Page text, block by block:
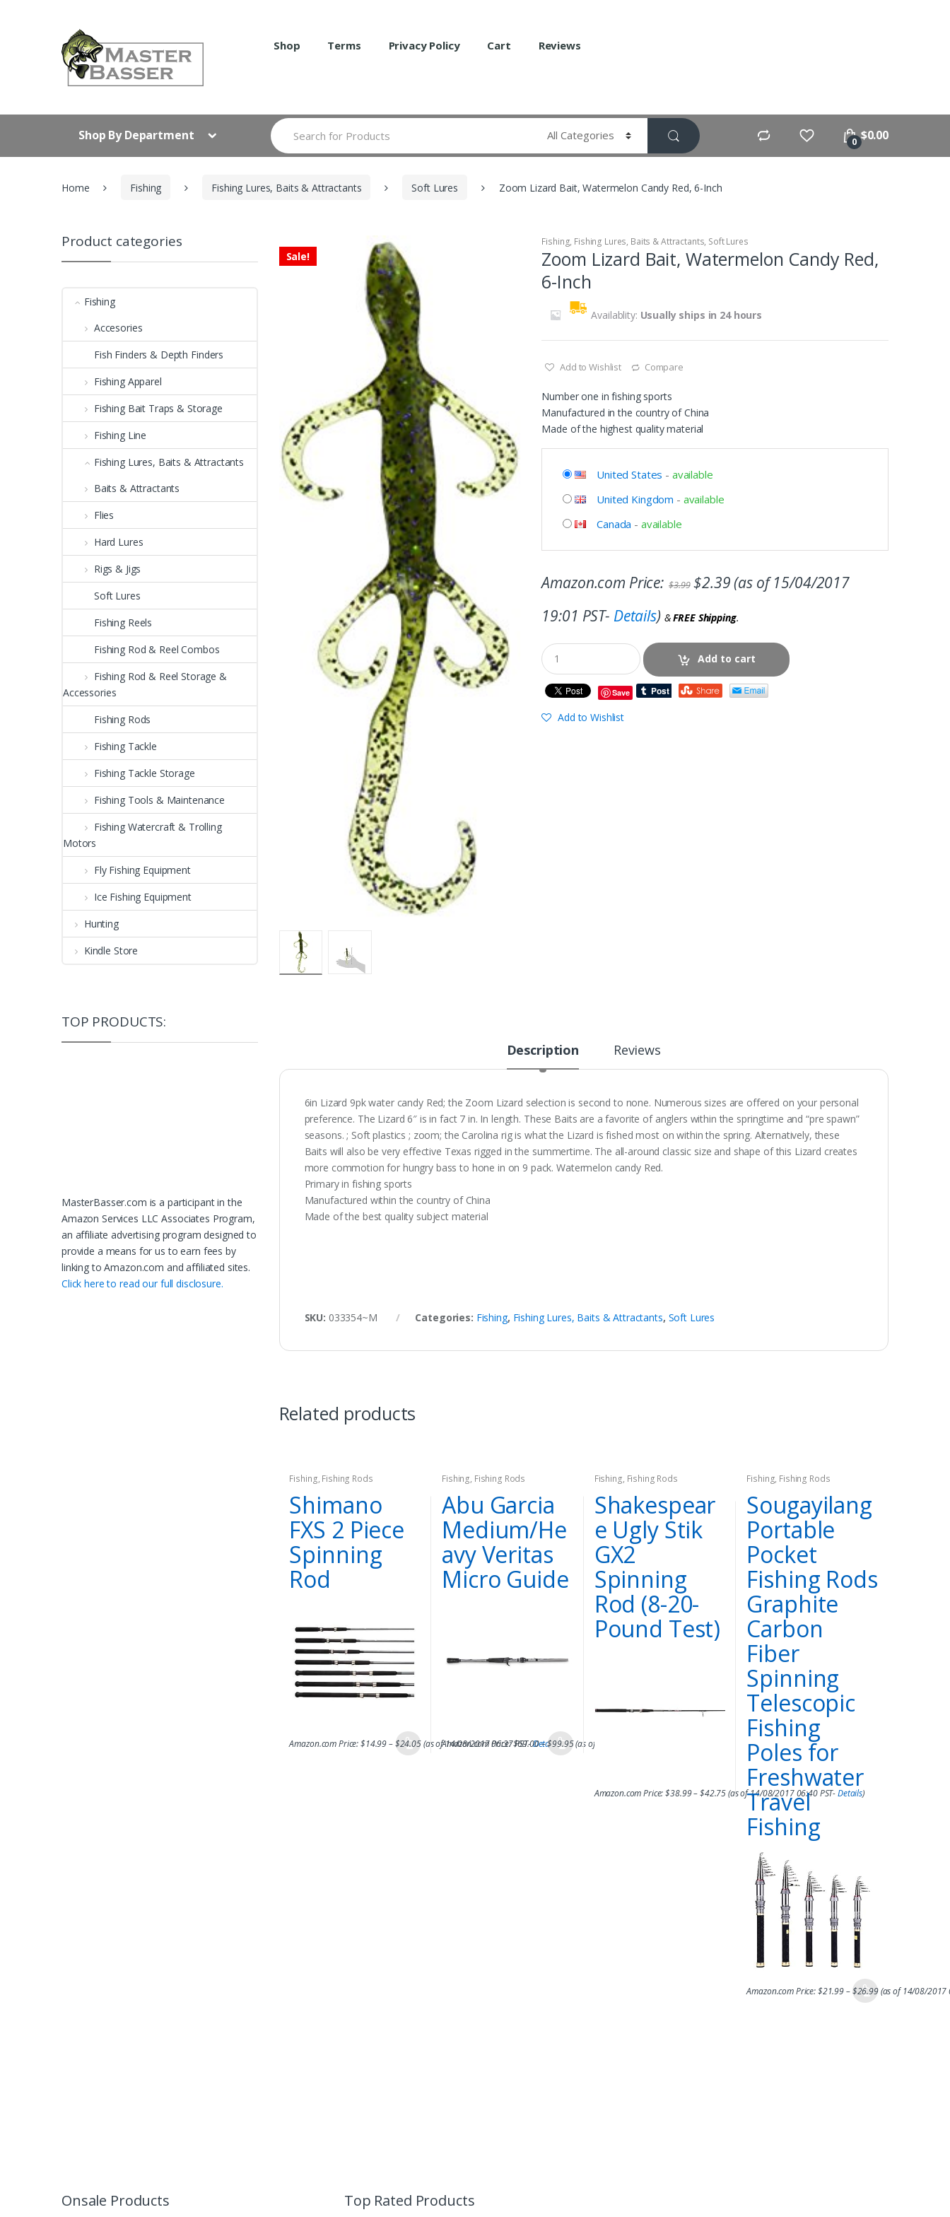
Shop Terms Privacy Policy Cart Reviews
Shop By Department
Search
for:
0 $0.00
Home Fishing Fishing Lures, Baits & Attractants Soft Lures Zoom Lizard Bait, Watermelon Candy Red, 6-Inch
Sale!
Fishing, Fishing Lures, Baits & Attractants, Soft Lures
Zoom Lizard Bait, Watermelon Candy Red,
6-Inch
Availablity: Usually ships in 24 hours
Add to Wishlist Compare
Number one in fishing sports
Manufactured in the country of China
Made of the highest quality material
United States - available
United Kingdom - available
Canada - available
Amazon.com Price: $3.99 $2.39(as of 15/04/2017
19:01 PST- Details) &FREE Shipping.
Add to cart
Save
Add to Wishlist
Description Reviews
6in Lizard 9pk water candy Red; the Zoom Lizard selection is second to none. Numerous sizes are offered on your personal
preference. The Lizard 6″ is in fact 7 in. In length. These Baits are a favorite of anglers within the springtime and “pre spawn”
seasons. ; Soft plastics ; zoom; the Carolina rig is what the Lizard is fished most on within the spring. Alternatively, these
Baits will also be very effective Texas rigged in the summertime. The all-around classic size and shape of this Lizard creates
more commotion for hungry bass to hone in on 9 pack. Watermelon candy Red.
Primary in fishing sports
Manufactured within the country of China
Made of the best quality subject material
SKU: 033354~M Categories: Fishing, Fishing Lures, Baits & Attractants, Soft Lures
Related products
Fishing, Fishing Rods
Shimano
FXS 2 Piece
Spinning
Rod
Amazon.com Price:$14.99–$24.05(as of 14/08/2017 06:37 PST-Details)
Fishing, Fishing Rods
Abu Garcia
Medium/He
avy Veritas
Micro Guide
Amazon.com Price:$69.00–$99.95(as of 14/08/2017 06:49 PST-
Fishing, Fishing Rods
Shakespear
e Ugly Stik
GX2
Spinning
Rod (8-20-
Pound Test)
Amazon.com Price:$38.99–$42.75(as of 14/08/2017 06:40 PST-Details)
Fishing, Fishing Rods
Sougayilang
Portable
Pocket
Fishing Rods
Graphite
Carbon
Fiber
Spinning
Telescopic
Fishing
Poles for
Freshwater
Travel
Fishing
Amazon.com Price:$21.99–$26.99(as of 14/08/2017
Product categories
Fishing
Accesories
Fish Finders & Depth Finders
Fishing Apparel
Fishing Bait Traps & Storage
Fishing Line
Fishing Lures, Baits & Attractants
Baits & Attractants
Flies
Hard Lures
Rigs & Jigs
Soft Lures
Fishing Reels
Fishing Rod & Reel Combos
Fishing Rod & Reel Storage &
Accessories
Fishing Rods
Fishing Tackle
Fishing Tackle Storage
Fishing Tools & Maintenance
Fishing Watercraft & Trolling
Motors
Fly Fishing Equipment
Ice Fishing Equipment
Hunting
Kindle Store
TOP PRODUCTS:
MasterBasser.com is a participant in the
Amazon Services LLC Associates Program,
an affiliate advertising program designed to
provide a means for us to earn fees by
linking to Amazon.com and affiliated sites.
Click here to read our full disclosure.
Onsale Products Top Rated Products